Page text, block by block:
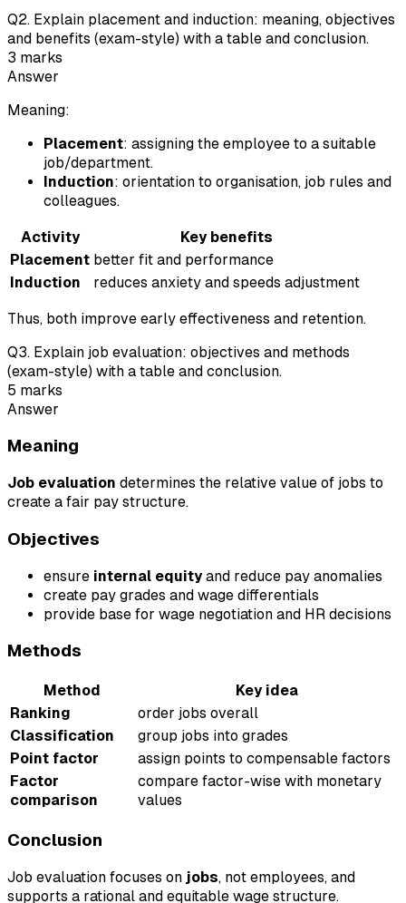
Q2. Explain placement and induction: meaning, objectives
and benefits (exam-style) with a table and conclusion.
3 marks
Answer
Meaning:
Placement: assigning the employee to a suitable
job/department.
Induction: orientation to organisation, job rules and
colleagues.
Activity
Key benefits
Placement better fit and performance
Induction
reduces anxiety and speeds adjustment
Thus, both improve early effectiveness and retention.
Q3. Explain job evaluation: objectives and methods
(exam-style) with a table and conclusion.
5 marks
Answer
Meaning
Job evaluation determines the relative value of jobs to
create a fair pay structure.
Objectives
ensure internal equityand reduce pay anomalies
create pay grades and wage differentials
provide base for wage negotiation and HR decisions
Methods
Method
Key idea
Ranking
order jobs overall
Classification
group jobs into grades
Point factor
assign points to compensable factors
Factor
comparison
compare factor-wise with monetary
values
Conclusion
Job evaluation focuses on jobs, not employees, and
supports a rational and equitable wage structure.